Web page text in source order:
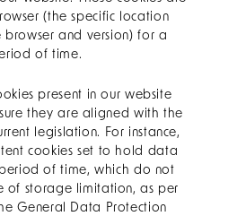
(the specific location
browser and version) for a
of time.
present in our website
they are aligned with the
legislation. For instance,
cookies set to hold data
of time, which do not
of storage limitation, as per
General Data Protection